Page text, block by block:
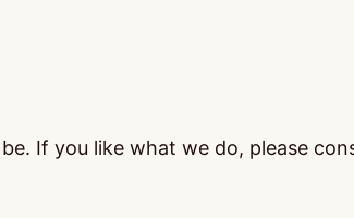
If you like what we do, please